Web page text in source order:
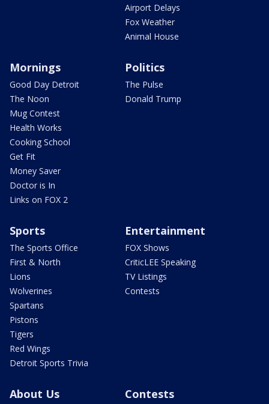
Airport Delays
Fox Weather
Animal House
Mornings
Good Day Detroit
The Noon
Mug Contest
Health Works
Cooking School
Get Fit
Money Saver
Doctor is In
Links on FOX 2
Politics
The Pulse
Donald Trump
Sports
The Sports Office
First & North
Lions
Wolverines
Spartans
Pistons
Tigers
Red Wings
Detroit Sports Trivia
Entertainment
FOX Shows
CriticLEE Speaking
TV Listings
Contests
About Us Contests